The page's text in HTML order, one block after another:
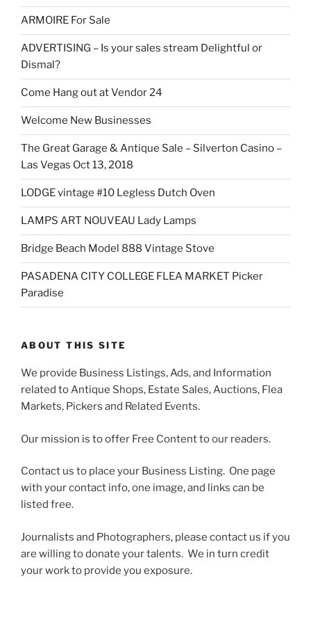
ARMOIRE For Sale
ADVERTISING – Is your sales stream Delightful or
Dismal?
Come Hang out at Vendor 24
Welcome New Businesses
The Great Garage & Antique Sale – Silverton Casino –
Las Vegas Oct 13, 2018
LODGE vintage #10 Legless Dutch Oven
LAMPS ART NOUVEAU Lady Lamps
Bridge Beach Model 888 Vintage Stove
PASADENA CITY COLLEGE FLEA MARKET Picker
Paradise
ABOUT THIS SITE
We provide Business Listings, Ads, and Information
related to Antique Shops, Estate Sales, Auctions, Flea
Markets, Pickers and Related Events.
Our mission is to offer Free Content to our readers.
Contact us to place your Business Listing. One page
with your contact info, one image, and links can be
listed free.
Journalists and Photographers, please contact us if you
are willing to donate your talents. We in turn credit
your work to provide you exposure.